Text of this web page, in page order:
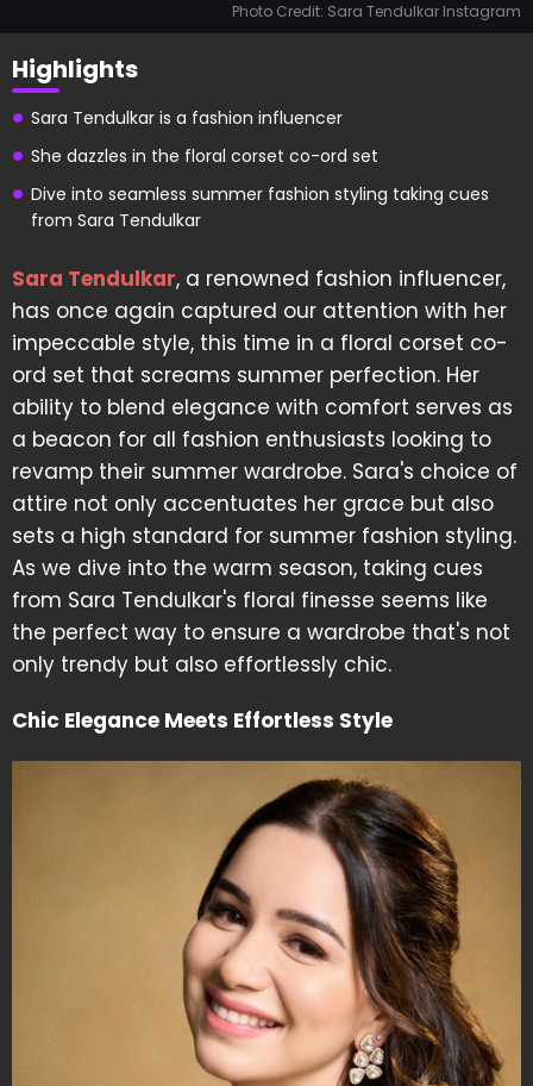
Photo Credit: Sara Tendulkar Instagram
Highlights
Sara Tendulkar is a fashion influencer
She dazzles in the floral corset co-ord set
Dive into seamless summer fashion styling taking cues
from Sara Tendulkar
Sara Tendulkar, a renowned fashion influencer,
has once again captured our attention with her
impeccable style, this time in a floral corset co-
ord set that screams summer perfection. Her
ability to blend elegance with comfort serves as
a beacon for all fashion enthusiasts looking to
revamp their summer wardrobe. Sara's choice of
attire not only accentuates her grace but also
sets a high standard for summer fashion styling.
As we dive into the warm season, taking cues
from Sara Tendulkar's floral finesse seems like
the perfect way to ensure a wardrobe that's not
only trendy but also effortlessly chic.
Chic Elegance Meets Effortless Style